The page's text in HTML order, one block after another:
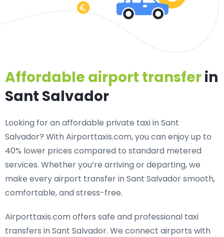
Affordable airport transferin
Sant Salvador
Looking for anaffordable private taxi in Sant
Salvador? With Airporttaxis.com, you can enjoy up to
40% lower prices compared to standard metered
services. Whether you’re arriving or departing, we
make every airport transfer in Sant Salvador smooth,
comfortable, and stress-free.
Airporttaxis.com offers safe and professional taxi
transfers in Sant Salvador. We connect airports with